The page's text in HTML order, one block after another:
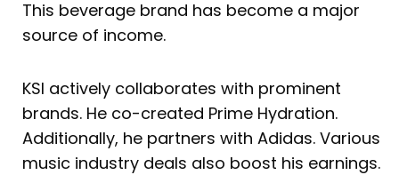
This beverage brand has become a major
source of income.
KSI actively collaborates with prominent
brands. He co-created Prime Hydration.
Additionally, he partners with Adidas. Various
music industry deals also boost his earnings.